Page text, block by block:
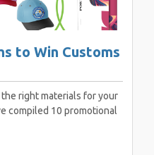
to Win Customs
right materials for your
compiled 10 promotional